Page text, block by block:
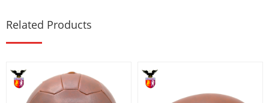
Related Products